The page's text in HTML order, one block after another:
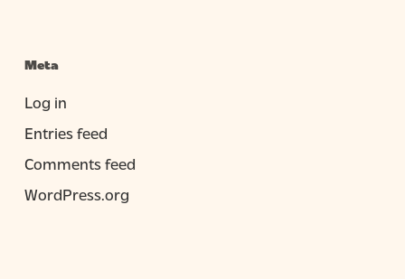
Meta
Log in
Entries feed
Comments feed
WordPress.org